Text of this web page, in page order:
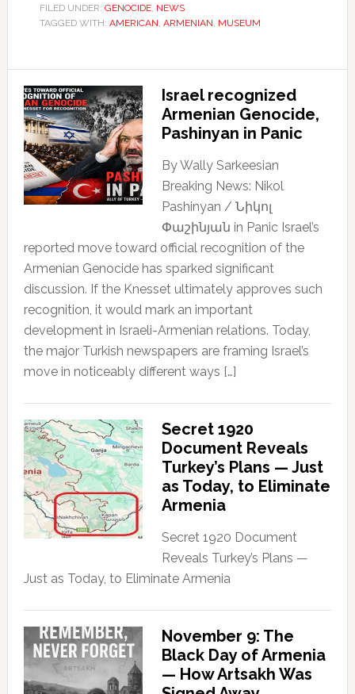
FILED UNDER: GENOCIDE, NEWS
TAGGED WITH: AMERICAN ARMENIAN MUSEUM
Israel recognized
Armenian Genocide,
Pashinyan in Panic
By Wally Sarkeesian
Breaking News: Nikol
Pashinyan / Նիկոլ
Փաշինյան in Panic Israel’s
reported move toward official recognition of the
Armenian Genocide has sparked significant
discussion. If the Knesset ultimately approves such
recognition, it would mark an important
development in Israeli-Armenian relations. Today,
the major Turkish newspapers are framing Israel’s
move in noticeably different ways […]
Secret 1920
Document Reveals
Turkey’s Plans — Just
as Today, to Eliminate
Armenia
Secret 1920 Document
Reveals Turkey’s Plans —
Just as Today, to Eliminate Armenia
November 9: The
Black Day of Armenia
— How Artsakh Was